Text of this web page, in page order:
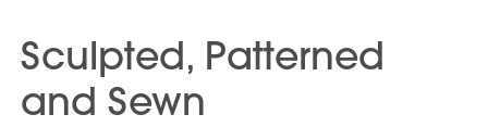
Sculpted, Patterned
and Sewn